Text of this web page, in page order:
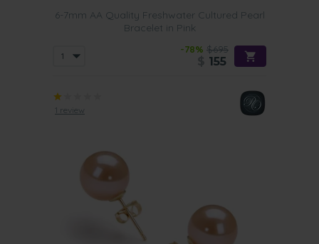
6-7mm AA Quality Freshwater Cultured Pearl
Bracelet in Pink
-78% $695
155
1 review